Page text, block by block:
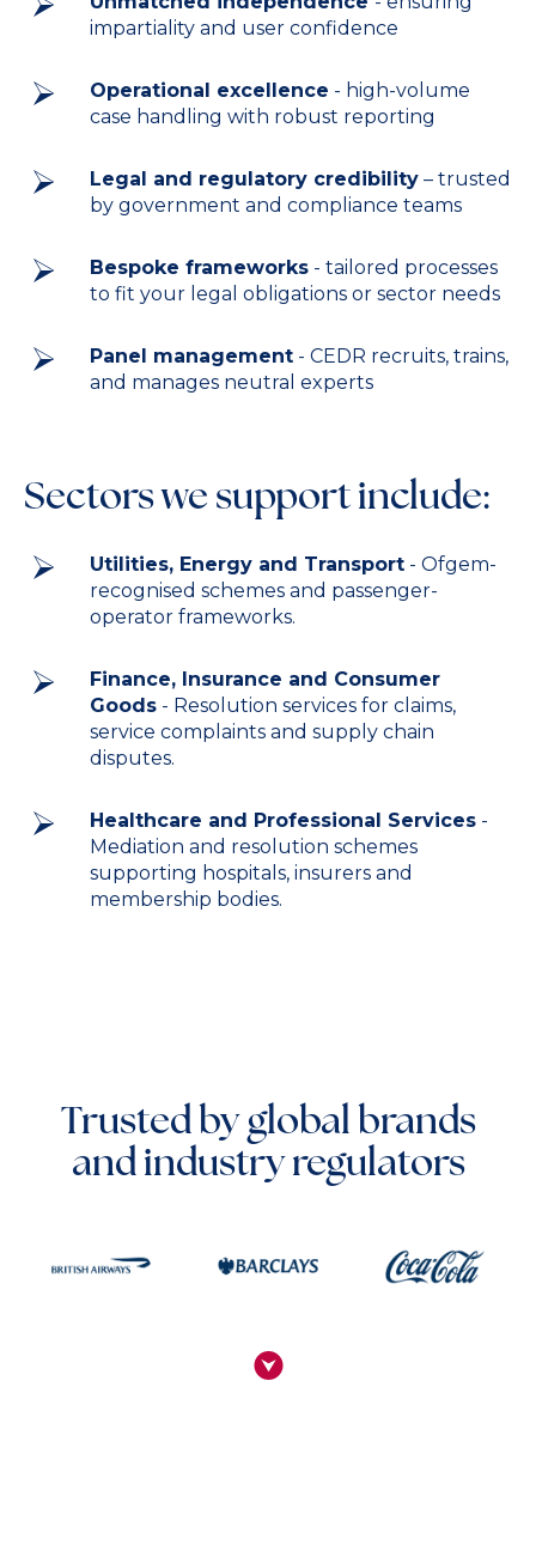
impartiality and user confidence
Operational excellence - high-volume
case handling with robust reporting
Legal and regulatory credibility – trusted
by government and compliance teams
Bespoke frameworks - tailored processes
to fit your legal obligations or sector needs
Panel management - CEDR recruits, trains,
and manages neutral experts
Sectors we support include:
Utilities, Energy and Transport - Ofgem-
recognised schemes and passenger-
operator frameworks.
Finance, Insurance and Consumer
Goods - Resolution services for claims,
service complaints and supply chain
disputes.
Healthcare and Professional Services -
Mediation and resolution schemes
supporting hospitals, insurers and
membership bodies.
Trusted by global brands
and industry regulators